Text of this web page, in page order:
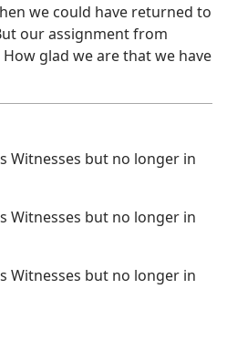
we could have returned to
our assignment from
How glad we are that we have
Witnesses but no longer in
Witnesses but no longer in
Witnesses but no longer in